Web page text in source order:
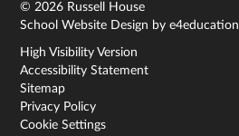
© 2026 Russell House
School Website Design bye4education
High Visibility Version
Accessibility Statement
Sitemap
Privacy Policy
Cookie Settings